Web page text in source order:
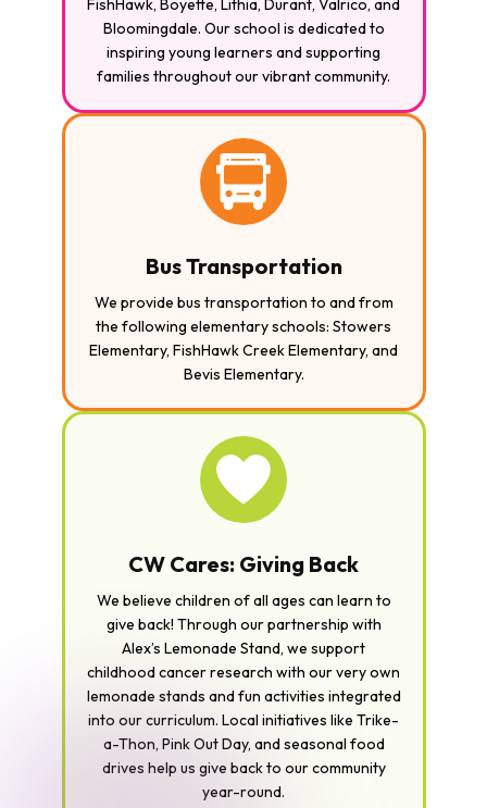
FishHawk, Boyette, Lithia, Durant, Valrico, and
Bloomingdale. Our school is dedicated to
inspiring young learners and supporting
families throughout our vibrant community.
Bus Transportation
We provide bus transportation to and from
the following elementary schools: Stowers
Elementary, FishHawk Creek Elementary, and
Bevis Elementary.
CW Cares: Giving Back
We believe children of all ages can learn to
give back! Through our partnership with
Alex’s Lemonade Stand, we support
childhood cancer research with our very own
lemonade stands and fun activities integrated
into our curriculum. Local initiatives like Trike-
a-Thon, Pink Out Day, and seasonal food
drives help us give back to our community
year-round.